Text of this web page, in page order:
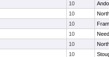
10
10
10
10
10
10